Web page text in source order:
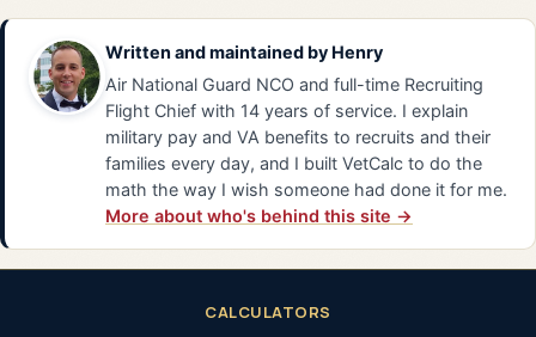
Written and maintained by Henry
Air National Guard NCO and full-time Recruiting
Flight Chief with 14 years of service. I explain
military pay and VA benefits to recruits and their
families every day, and I built VetCalc to do the
math the way I wish someone had done it for me.
More about who's behind this site →
CALCULATORS